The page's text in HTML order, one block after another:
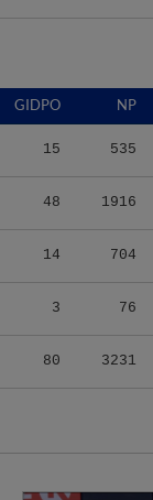
GIDPO NP
15 535
48 1916
14 704
3 76
80 3231